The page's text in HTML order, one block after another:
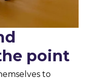
point
to